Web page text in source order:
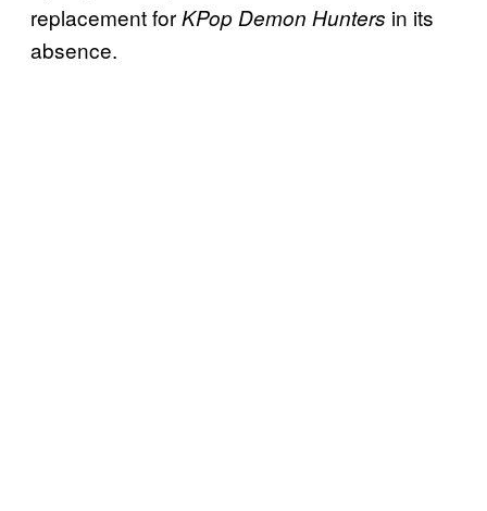
replacement forKPop Demon Hunters in its
absence.